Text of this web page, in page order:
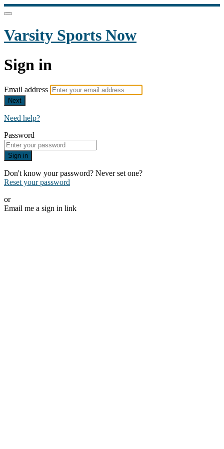
Varsity Sports Now
Sign in
Email address
Next
Need help?
Password
Sign in
Don't know your password? Never set one?
Reset your password
or
Email me a sign in link